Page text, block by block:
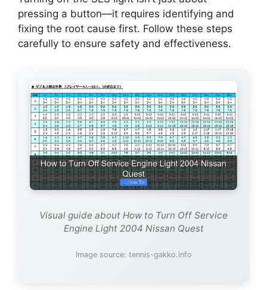
pressing a button—it requires identifying and
fixing the root cause first. Follow these steps
carefully to ensure safety and effectiveness.
Visual guide about How to Turn Off Service
Engine Light 2004 Nissan Quest
Image source: tennis-gakko.info